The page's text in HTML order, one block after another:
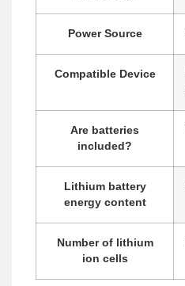
Power Source
Compatible Device
Are batteries
included?
Lithium battery
energy content
Number of lithium
ion cells